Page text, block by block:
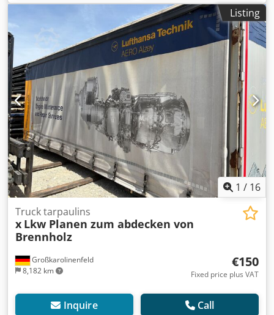
Listing
1 / 16
Großkarolinenfeld
8,182 km
Truck tarpaulins
x Lkw Planen zum abdecken von
Brennholz
€150
Fixed price plus VAT
Inquire Call